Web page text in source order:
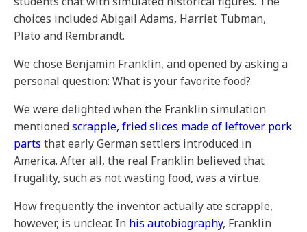
choices included Abigail Adams, Harriet Tubman,
Plato and Rembrandt.
We chose Benjamin Franklin, and opened by asking a
personal question: What is your favorite food?
We were delighted when the Franklin simulation
mentionedscrapple, fried slices made of leftover pork
parts that early German settlers introduced in
America. After all, the real Franklin believed that
frugality, such as not wasting food, was a virtue.
How frequently the inventor actually ate scrapple,
however, is unclear. In his autobiography, Franklin